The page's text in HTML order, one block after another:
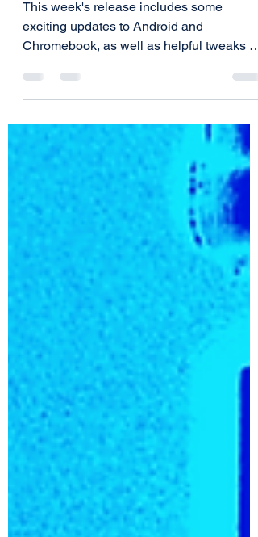
Improvements
This week's release includes some